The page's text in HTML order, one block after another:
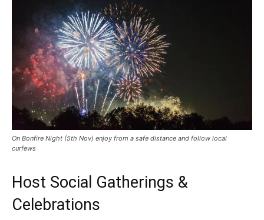
On Bonfire Night (5th Nov) enjoy from a safe distance and follow local
curfews
Host Social Gatherings &
Celebrations